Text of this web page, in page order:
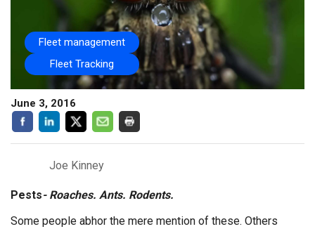
Fleet management
Fleet Tracking
June 3, 2016
Joe Kinney
Pests- Roaches. Ants. Rodents.
Some people abhor the mere mention of these. Others